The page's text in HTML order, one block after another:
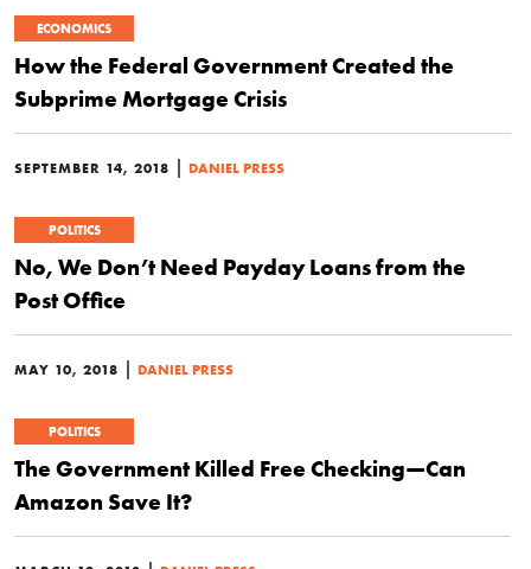
ECONOMICS
How the Federal Government Created the
Subprime Mortgage Crisis
SEPTEMBER 14, 2018 | DANIEL PRESS
POLITICS
No, We Don’t Need Payday Loans from the
Post Office
MAY 10, 2018 | DANIEL PRESS
POLITICS
The Government Killed Free Checking—Can
Amazon Save It?